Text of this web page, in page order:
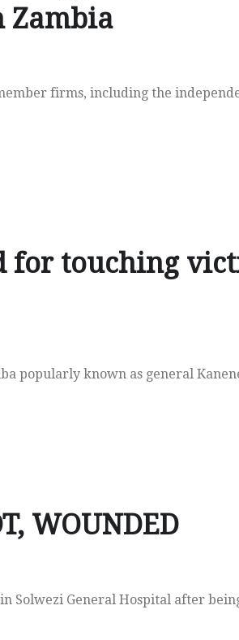
Zambia
firms, including the
for touching
popularly known as general
WOUNDED
Solwezi General Hospital after